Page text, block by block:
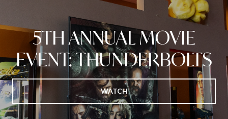
5TH ANNUAL MOVIE
EVENT: THUNDERBOLTS
WATCH